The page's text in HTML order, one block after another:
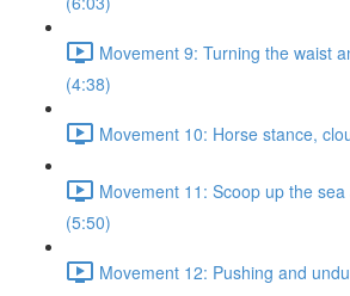
Movement 9: Turning the waist
(4:38)
Movement 10: Horse stance,
Movement 11: Scoop up the
(5:50)
Movement 12: Pushing and